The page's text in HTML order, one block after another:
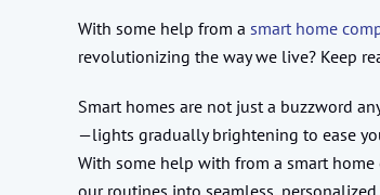
With some help from a smart home
revolutionizing the way we live? Keep
Smart homes are not just a buzzword
—lights gradually brightening to ease
With some help with from a smart
our routines into seamless, personalized